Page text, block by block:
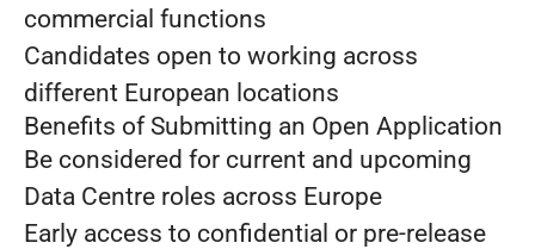
commercial functions
Candidates open to working across
different European locations
Benefits of Submitting an Open Application
Be considered for current and upcoming
Data Centre roles across Europe
Early access to confidential or pre-release